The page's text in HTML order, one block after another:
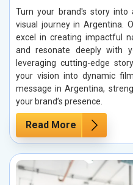
Turn your brand's story into
visual journey in Argentina.
excel in creating impactful
and resonate deeply with
leveraging cutting-edge
your vision into dynamic
message in Argentina,
your brand’s presence.
Read More